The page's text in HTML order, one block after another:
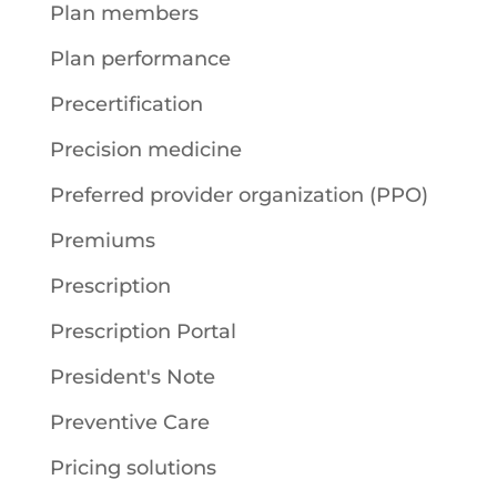
Plan members
Plan performance
Precertification
Precision medicine
Preferred provider organization (PPO)
Premiums
Prescription
Prescription Portal
President's Note
Preventive Care
Pricing solutions